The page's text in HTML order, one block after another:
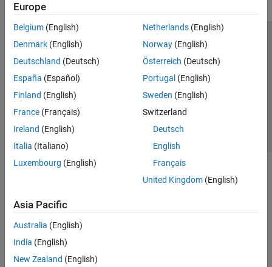
Europe
Belgium (English)
Denmark (English)
Deutschland (Deutsch)
España (Español)
Finland (English)
France (Français)
Ireland (English)
Italia (Italiano)
Luxembourg (English)
Netherlands(English)
Norway(English)
Österreich (Deutsch)
Portugal (English)
Sweden (English)
Switzerland
Deutsch
English
Français
United Kingdom(English)
Asia Pacific
Australia (English)
India (English)
New Zealand (English)
Trust Center Trademarks Privacy Policy
Preventing Piracy
Application Status
© 1994-2026 The MathWorks, Inc.